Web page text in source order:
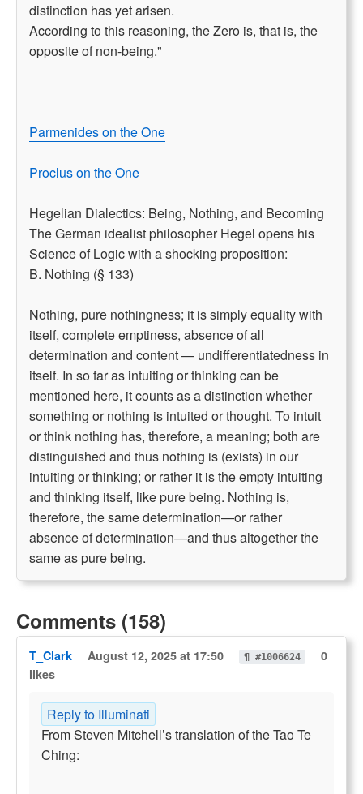
distinction has yet arisen.
According to this reasoning, the Zero is, that is, the
opposite of non-being."
Parmenides on the One
Proclus on the One
Hegelian Dialectics: Being, Nothing, and Becoming
The German idealist philosopher Hegel opens his
Science of Logic with a shocking proposition:
B. Nothing (§ 133)
Nothing, pure nothingness; it is simply equality with
itself, complete emptiness, absence of all
determination and content — undifferentiatedness in
itself. In so far as intuiting or thinking can be
mentioned here, it counts as a distinction whether
something or nothing is intuited or thought. To intuit
or think nothing has, therefore, a meaning; both are
distinguished and thus nothing is (exists) in our
intuiting or thinking; or rather it is the empty intuiting
and thinking itself, like pure being. Nothing is,
therefore, the same determination—or rather
absence of determination—and thus altogether the
same as pure being.
Comments (158)
T_Clark August 12, 2025 at 17:50 ¶ #1006624
0
likes
Reply to Illuminati
From Steven Mitchell’s translation of the Tao Te
Ching: